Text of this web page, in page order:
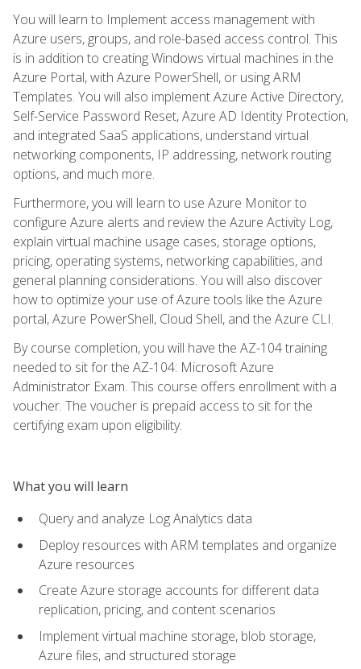
You will learn to Implement access management with
Azure users, groups, and role-based access control. This
is in addition to creating Windows virtual machines in the
Azure Portal, with Azure PowerShell, or using ARM
Templates. You will also implement Azure Active Directory,
Self-Service Password Reset, Azure AD Identity Protection,
and integrated SaaS applications, understand virtual
networking components, IP addressing, network routing
options, and much more.
Furthermore, you will learn to use Azure Monitor to
configure Azure alerts and review the Azure Activity Log,
explain virtual machine usage cases, storage options,
pricing, operating systems, networking capabilities, and
general planning considerations. You will also discover
how to optimize your use of Azure tools like the Azure
portal, Azure PowerShell, Cloud Shell, and the Azure CLI.
By course completion, you will have the AZ-104 training
needed to sit for the AZ-104: Microsoft Azure
Administrator Exam. This course offers enrollment with a
voucher. The voucher is prepaid access to sit for the
certifying exam upon eligibility.
What you will learn
Query and analyze Log Analytics data
Deploy resources with ARM templates and organize
Azure resources
Create Azure storage accounts for different data
replication, pricing, and content scenarios
Implement virtual machine storage, blob storage,
Azure files, and structured storage